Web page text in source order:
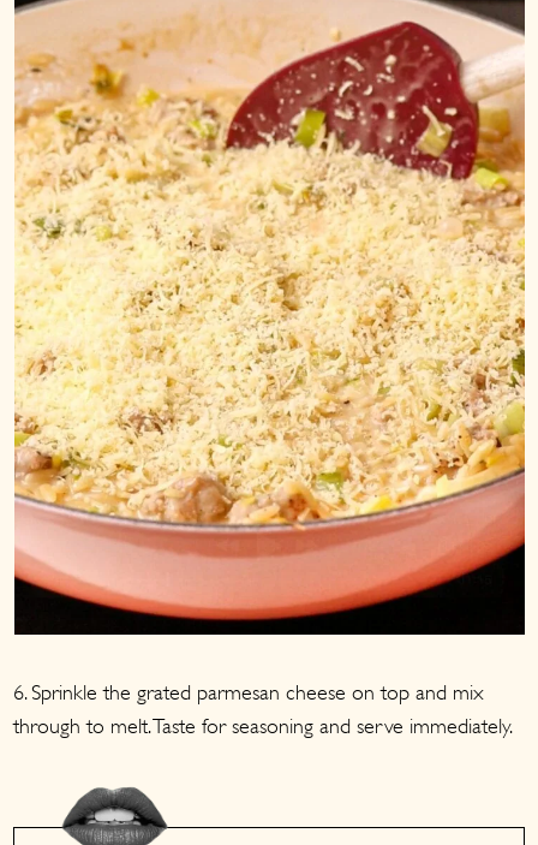
6. Sprinkle the grated parmesan cheese on top and mix
through to melt. Taste for seasoning and serve immediately.